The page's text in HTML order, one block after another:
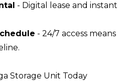
- Digital lease and instant
- 24/7 access means
Storage Unit Today